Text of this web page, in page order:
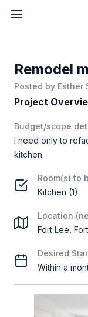
Remodel
Posted by Esther
Project
Budget/scope
I need only to
kitchen
Room(s) to
Kitchen (1)
Location
Fort Lee,
Desired
Within a